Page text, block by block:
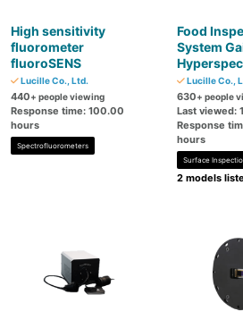
High sensitivity
fluorometer
fluoroSENS
Lucille Co., Ltd.
440+ people viewing
Response time: 100.00
hours
Spectrofluorometers
Food
System
Lucille Co.,
630+ people
Last viewed:
Response
hours
Surface
2 models